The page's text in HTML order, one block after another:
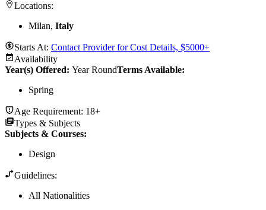
Locations:
Milan, Italy
Starts At: Contact Provider for Cost Details, $5000+
Availability
Year(s) Offered: Year RoundTerms Available:
Spring
Age Requirement: 18+
Types & Subjects
Subjects & Courses:
Design
Guidelines:
All Nationalities